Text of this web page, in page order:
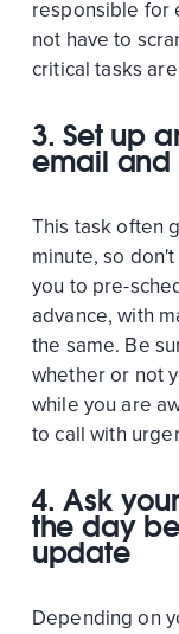
responsible for
not have to
critical tasks
3. Set up
email and
This task often
minute, so
you to pre-
advance, with
the same. Be
whether or not
while you are
to call with
4. Ask
the day
update
Depending on